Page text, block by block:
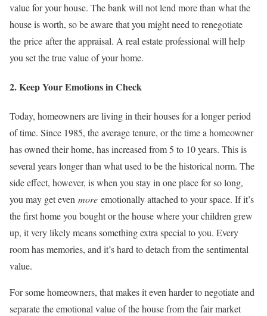
value for your house. The bank will not lend more than what the
house is worth, so be aware that you might need to renegotiate
the price after the appraisal. A real estate professional will help
you set the true value of your home.
2. Keep Your Emotions in Check
Today, homeowners are living in their houses for a longer period
of time. Since 1985, the average tenure, or the time a homeowner
has owned their home, has increased from 5 to 10 years. This is
several years longer than what used to be the historical norm. The
side effect, however, is when you stay in one place for so long,
you may get even more emotionally attached to your space. If it’s
the first home you bought or the house where your children grew
up, it very likely means something extra special to you. Every
room has memories, and it’s hard to detach from the sentimental
value.
For some homeowners, that makes it even harder to negotiate and
separate the emotional value of the house from the fair market